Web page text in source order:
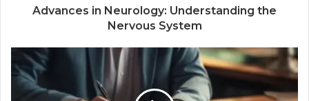
Advances in Neurology: Understanding the
Nervous System